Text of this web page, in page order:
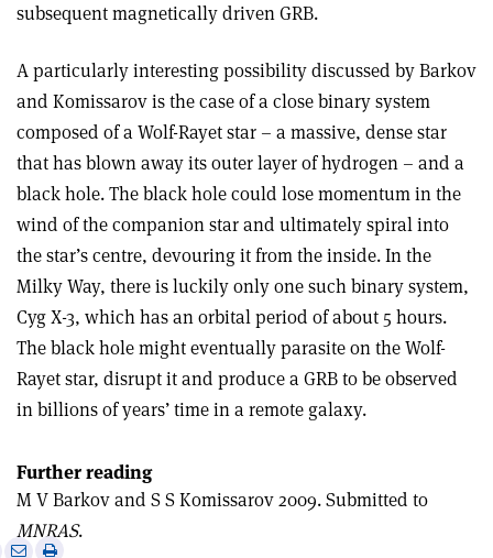
subsequent magnetically driven GRB.
A particularly interesting possibility discussed by Barkov
and Komissarov is the case of a close binary system
composed of a Wolf-Rayet star – a massive, dense star
that has blown away its outer layer of hydrogen – and a
black hole. The black hole could lose momentum in the
wind of the companion star and ultimately spiral into
the star’s centre, devouring it from the inside. In the
Milky Way, there is luckily only one such binary system,
Cyg X-3, which has an orbital period of about 5 hours.
The black hole might eventually parasite on the Wolf-
Rayet star, disrupt it and produce a GRB to be observed
in billions of years’ time in a remote galaxy.
Further reading
M V Barkov and S S Komissarov 2009. Submitted to
MNRAS.
SharePrint